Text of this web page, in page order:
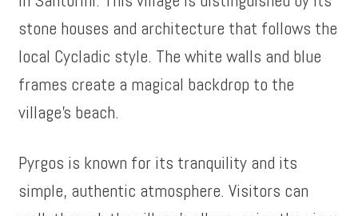
stone houses and architecture that follows the
local Cycladic style. The white walls and blue
frames create a magical backdrop to the
village’s beach.
Pyrgos is known for its tranquility and its
simple, authentic atmosphere. Visitors can